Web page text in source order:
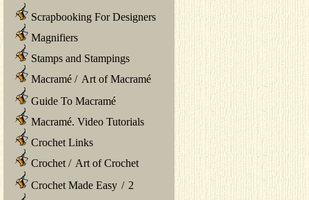
Scrapbooking For Designers
Magnifiers
Stamps and Stampings
Macramé / Art of Macramé
Guide To Macramé
Macramé. Video Tutorials
Crochet Links
Crochet / Art of Crochet
Crochet Made Easy / 2